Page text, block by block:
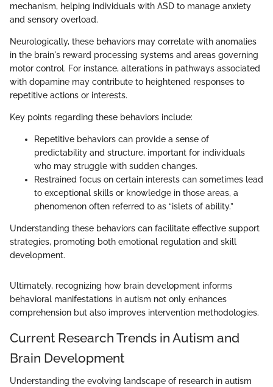
mechanism, helping individuals with ASD to manage anxiety
and sensory overload.
Neurologically, these behaviors may correlate with anomalies
in the brain's reward processing systems and areas governing
motor control. For instance, alterations in pathways associated
with dopamine may contribute to heightened responses to
repetitive actions or interests.
Key points regarding these behaviors include:
Repetitive behaviors can provide a sense of
predictability and structure, important for individuals
who may struggle with sudden changes.
Restrained focus on certain interests can sometimes lead
to exceptional skills or knowledge in those areas, a
phenomenon often referred to as “islets of ability.”
Understanding these behaviors can facilitate effective support
strategies, promoting both emotional regulation and skill
development.
Ultimately, recognizing how brain development informs
behavioral manifestations in autism not only enhances
comprehension but also improves intervention methodologies.
Current Research Trends in Autism and
Brain Development
Understanding the evolving landscape of research in autism